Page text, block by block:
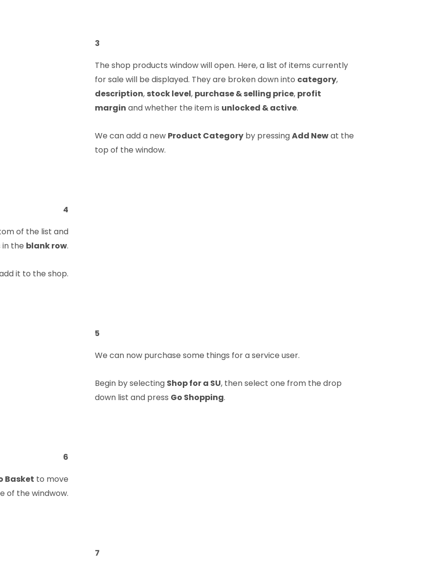
3
The shop products window will open. Here, a list of items currently
for sale will be displayed. They are broken down into category,
description, stock level, purchase & selling price, profit
margin and whether the item is unlocked & active.
We can add a new Product Category by pressingAdd Newat the
top of the window.
4
of the list and
the blank row.
it to the shop.
5
We can now purchase some things for a service user.
Begin by selecting Shop for a SU, then select one from the drop
down list and press Go Shopping.
6
Basket to move
of the windwow.
7